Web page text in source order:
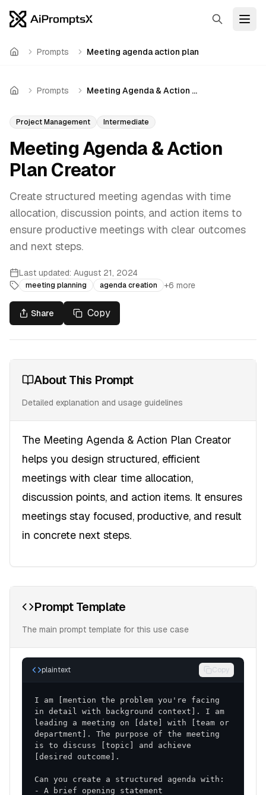
Search
Home Prompts Meeting agenda action plan
Home Prompts Meeting Agenda & Action Plan Creator
Project Management Intermediate
Meeting Agenda & Action
Plan Creator
Create structured meeting agendas with time
allocation, discussion points, and action items to
ensure productive meetings with clear outcomes
and next steps.
Last updated: August 21, 2024
meeting planning agenda creation +6 more
Share Copy
About This Prompt
Detailed explanation and usage guidelines
The Meeting Agenda & Action Plan Creator
helps you design structured, efficient
meetings with clear time allocation,
discussion points, and action items. It ensures
meetings stay focused, productive, and result
in concrete next steps.
Prompt Template
The main prompt template for this use case
plaintext Copy
I am [mention the problem you're facing
in detail with background context]. I am
leading a meeting on [date] with [team or
department]. The purpose of the meeting
is to discuss [topic] and achieve